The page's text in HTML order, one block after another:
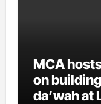
MCA
on
da’wah at